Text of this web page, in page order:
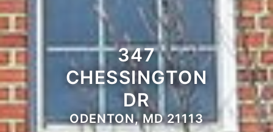
347
CHESSINGTON
DR
ODENTON, MD 21113